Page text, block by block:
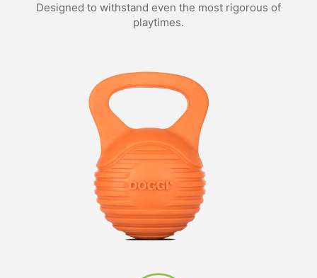
Designed to withstand even the most rigorous of
playtimes.